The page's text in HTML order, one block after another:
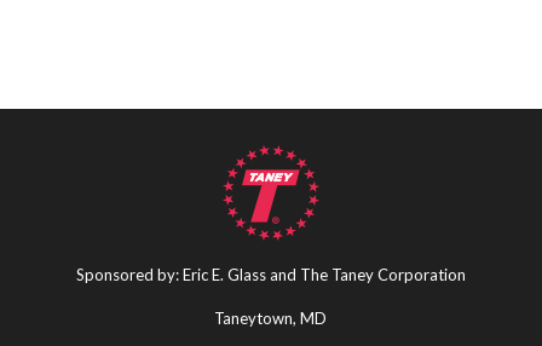
Sponsored by: Eric E. Glass and The Taney Corporation
Taneytown, MD